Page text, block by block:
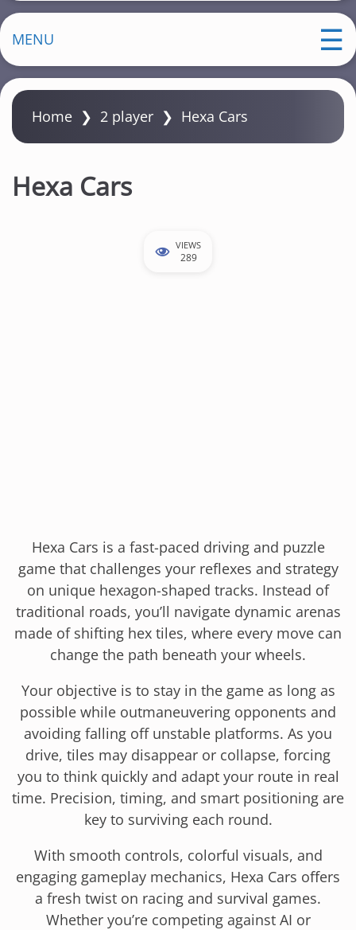
MENU
Home ❯ 2 player ❯ Hexa Cars
Hexa Cars
VIEWS
289
Hexa Cars is a fast-paced driving and puzzle
game that challenges your reflexes and strategy
on unique hexagon-shaped tracks. Instead of
traditional roads, you’ll navigate dynamic arenas
made of shifting hex tiles, where every move can
change the path beneath your wheels.
Your objective is to stay in the game as long as
possible while outmaneuvering opponents and
avoiding falling off unstable platforms. As you
drive, tiles may disappear or collapse, forcing
you to think quickly and adapt your route in real
time. Precision, timing, and smart positioning are
key to surviving each round.
With smooth controls, colorful visuals, and
engaging gameplay mechanics, Hexa Cars offers
a fresh twist on racing and survival games.
Whether you’re competing against AI or